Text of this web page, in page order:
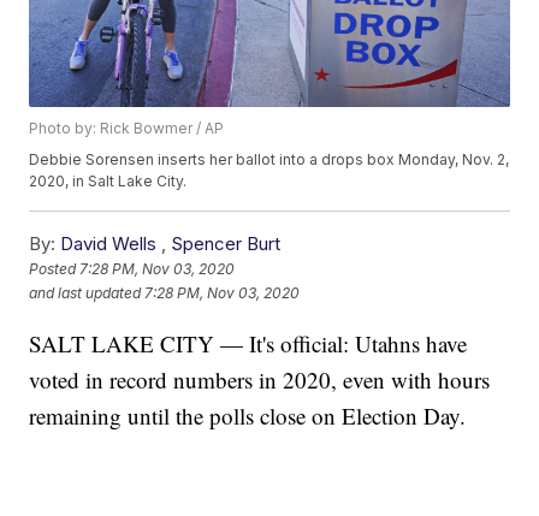
Photo by: Rick Bowmer / AP
Debbie Sorensen inserts her ballot into a drops box Monday, Nov. 2,
2020, in Salt Lake City.
By: David Wells , Spencer Burt
Posted7:28 PM, Nov 03, 2020
and last updated 7:28 PM, Nov 03, 2020
SALT LAKE CITY — It's official: Utahns have
voted in record numbers in 2020, even with hours
remaining until the polls close on Election Day.